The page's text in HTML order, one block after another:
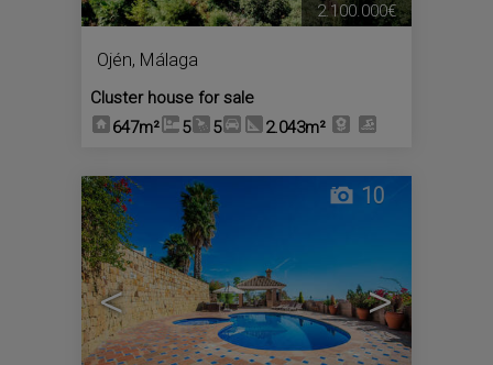
Ojén, Málaga
Cluster house for sale
647m²
5 5 2.043m²
2.100.000€
< >
10